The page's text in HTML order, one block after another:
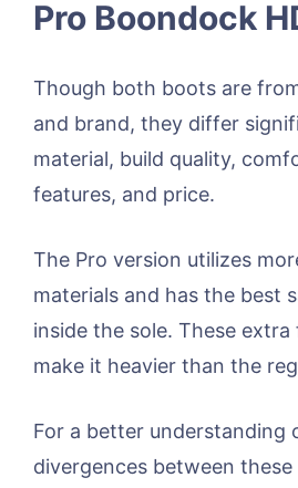
Pro Boondock
Though both boots are
and brand, they differ
material, build quality,
features, and price.
The Pro version utilizes
materials and has the best
inside the sole. These extra
make it heavier than the
For a better understanding
divergences between